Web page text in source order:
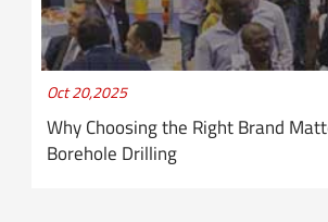
Oct 20,2025
Why Choosing the Right Brand
Borehole Drilling